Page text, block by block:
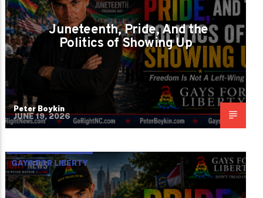
Juneteenth, Pride, And the
Politics of Showing Up
Peter Boykin
JUNE 19, 2026
GAYS FOR LIBERTY